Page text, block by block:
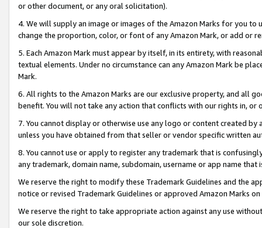
or other document, or any oral solicitation).
4. We will supply an image or images of the Amazon Marks for you to
change the proportion, color, or font of any Amazon Mark, or add or
5. Each Amazon Mark must appear by itself, in its entirety, with
textual elements. Under no circumstance can any Amazon Mark be
Mark.
6. All rights to the Amazon Marks are our exclusive property, and all
benefit. You will not take any action that conflicts with our rights in, or
7. You cannot display or otherwise use any logo or content created
unless you have obtained from that seller or vendor specific written
8. You cannot use or apply to register any trademark that is
any trademark, domain name, subdomain, username or app name
We reserve the right to modify these Trademark Guidelines and the
notice or revised Trademark Guidelines or approved Amazon Marks
We reserve the right to take appropriate action against any use
our sole discretion.